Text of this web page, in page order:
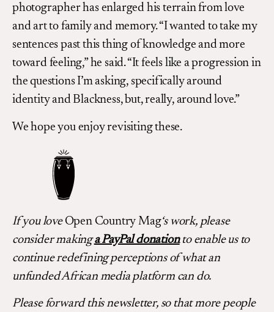
photographer has enlarged his terrain from love
and art to family and memory. “I wanted to take my
sentences past this thing of knowledge and more
toward feeling,” he said. “It feels like a progression in
the questions I’m asking, specifically around
identity and Blackness, but, really, around love.”
We hope you enjoy revisiting these.
If you love Open Country Mag‘s work, please
consider makinga PayPal donationto enable us to
continue redefining perceptions of what an
unfunded African media platform can do.
Please forward this newsletter, so that more people